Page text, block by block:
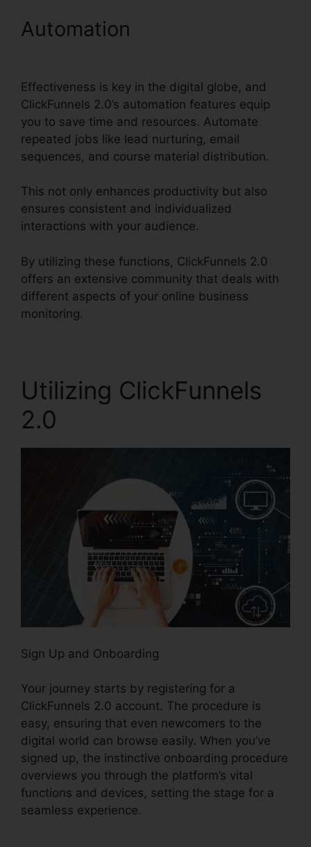
Automation
Effectiveness is key in the digital globe, and
ClickFunnels 2.0’s automation features equip
you to save time and resources. Automate
repeated jobs like lead nurturing, email
sequences, and course material distribution.
This not only enhances productivity but also
ensures consistent and individualized
interactions with your audience.
By utilizing these functions, ClickFunnels 2.0
offers an extensive community that deals with
different aspects of your online business
monitoring.
Utilizing ClickFunnels
2.0
Sign Up and Onboarding
Your journey starts by registering for a
ClickFunnels 2.0 account. The procedure is
easy, ensuring that even newcomers to the
digital world can browse easily. When you’ve
signed up, the instinctive onboarding procedure
overviews you through the platform’s vital
functions and devices, setting the stage for a
seamless experience.